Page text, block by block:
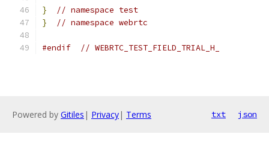
}
// namespace test
}
// namespace webrtc
#endif // WEBRTC_TEST_FIELD_TRIAL_H_
Powered by Gitiles | Privacy| Terms txt json